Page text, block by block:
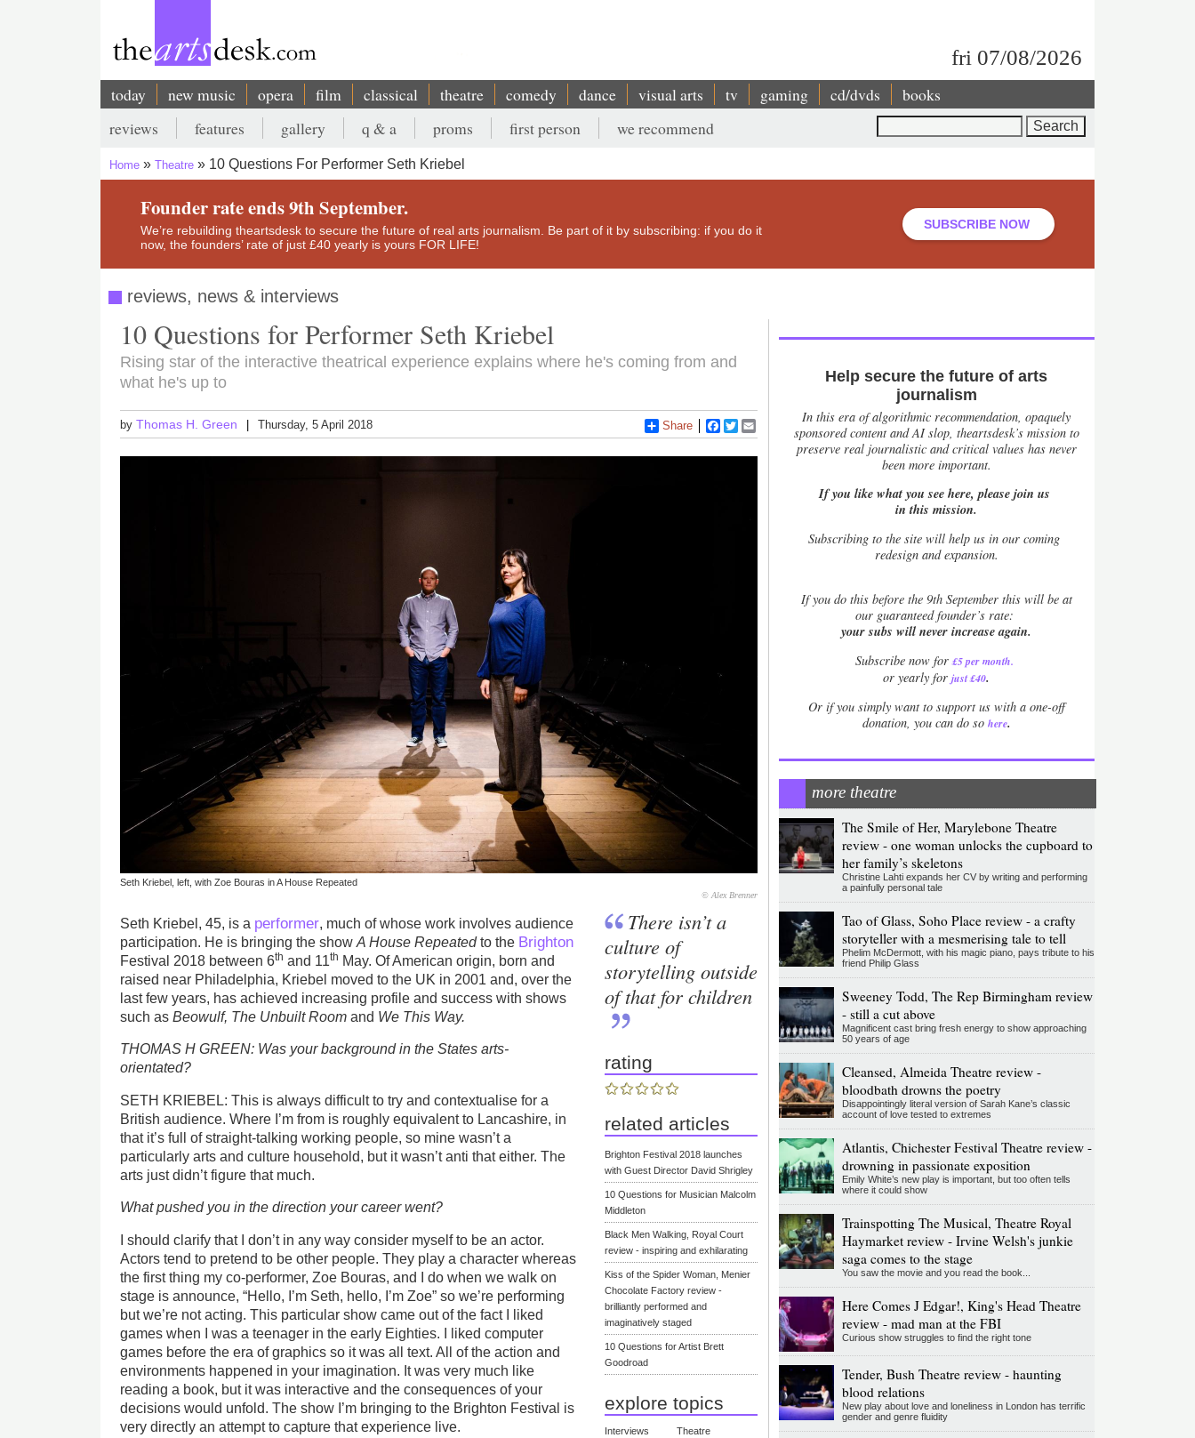
fri 07/08/2026
Main
navigation
today new music opera film classical theatre comedy dance visual arts tv gaming cd/dvds books
Secondary
menu
reviews features gallery q & a proms first person we recommend
Breadcrumb
Home Theatre 10 Questions For Performer Seth Kriebel
Founder rate ends 9th September.
We’re rebuilding theartsdesk to secure the future of real arts journalism. Be part of it by subscribing: if you do it
now, the founders’ rate of just £40 yearly is yours FOR LIFE!
SUBSCRIBE NOW
reviews, news & interviews
10 Questions for Performer Seth Kriebel
Rising star of the interactive theatrical experience explains where he's coming from and
what he's up to
byThomas H. Green Thursday, 5 April 2018 Share Facebook
Twitter
Seth Kriebel, left, with Zoe Bouras in A House Repeated
© Alex Brenner
Seth Kriebel, 45, is a performer, much of whose work involves audience
participation. He is bringing the showA House Repeatedto the Brighton
Festival 2018 between 6th and 11th May. Of American origin, born and
raised near Philadelphia, Kriebel moved to the UK in 2001 and, over the
last few years, has achieved increasing profile and success with shows
such asBeowulf, The Unbuilt Room and We This Way.
THOMAS H GREEN: Was your background in the States arts-
orientated?
SETH KRIEBEL: This is always difficult to try and contextualise for a
British audience. Where I’m from is roughly equivalent to Lancashire, in
that it’s full of straight-talking working people, so mine wasn’t a
particularly arts and culture household, but it wasn’t anti that either. The
arts just didn’t figure that much.
What pushed you in the direction your career went?
I should clarify that I don’t in any way consider myself to be an actor.
Actors tend to pretend to be other people. They play a character whereas
the first thing my co-performer, Zoe Bouras, and I do when we walk on
stage is announce, “Hello, I’m Seth, hello, I’m Zoe” so we’re performing
but we’re not acting. This particular show came out of the fact I liked
games when I was a teenager in the early Eighties. I liked computer
games before the era of graphics so it was all text. All of the action and
environments happened in your imagination. It was very much like
reading a book, but it was interactive and the consequences of your
decisions would unfold. The show I’m bringing to the Brighton Festival is
very directly an attempt to capture that experience live.
There isn’t a
culture of
storytelling outside
of that for children
rating
related articles
Brighton Festival 2018 launches
with Guest Director David Shrigley
10 Questions for Musician Malcolm
Middleton
Black Men Walking, Royal Court
review - inspiring and exhilarating
Kiss of the Spider Woman, Menier
Chocolate Factory review -
brilliantly performed and
imaginatively staged
10 Questions for Artist Brett
Goodroad
explore topics
Interviews
Theatre
Help secure the future of arts
journalism
In this era of algorithmic recommendation, opaquely
sponsored content and AI slop, theartsdesk’s mission to
preserve real journalistic and critical values has never
been more important.
If you like what you see here, please join us
in this mission.
Subscribing to the site will help us in our coming
redesign and expansion.
Ifyou do this before the 9th September this will be at
our guaranteed founder’s rate:
your subs will never increase again.
Subscribe now for £5 per month.
or yearly forjust £40.
Or if you simply want to support us with a one-off
donation, you can do so here.
more theatre
The Smile of Her, Marylebone Theatre
review - one woman unlocks the cupboard to
her family’s skeletons
Christine Lahti expands her CV by writing and performing
a painfully personal tale
Tao of Glass, Soho Place review - a crafty
storyteller with a mesmerising tale to tell
Phelim McDermott, with his magic piano, pays tribute to his
friend Philip Glass
Sweeney Todd, The Rep Birmingham review
- still a cut above
Magnificent cast bring fresh energy to show approaching
50 years of age
Cleansed, Almeida Theatre review -
bloodbath drowns the poetry
Disappointingly literal version of Sarah Kane’s classic
account of love tested to extremes
Atlantis, Chichester Festival Theatre review -
drowning in passionate exposition
Emily White’s new play is important, but too often tells
where it could show
Trainspotting The Musical, Theatre Royal
Haymarket review - Irvine Welsh's junkie
saga comes to the stage
You saw the movie and you read the book...
Here Comes J Edgar!, King's Head Theatre
review - mad man at the FBI
Curious show struggles to find the right tone
Tender, Bush Theatre review - haunting
blood relations
New play about love and loneliness in London has terrific
gender and genre fluidity